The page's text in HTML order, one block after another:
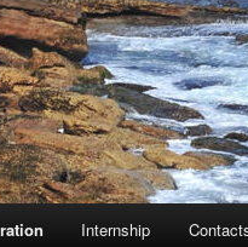
Internship